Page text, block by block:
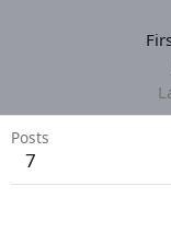
Posts
7